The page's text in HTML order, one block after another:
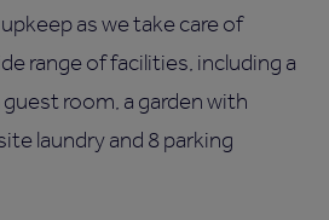
as we take care of
range of facilities, including a
room, a garden with
laundry and 8 parking